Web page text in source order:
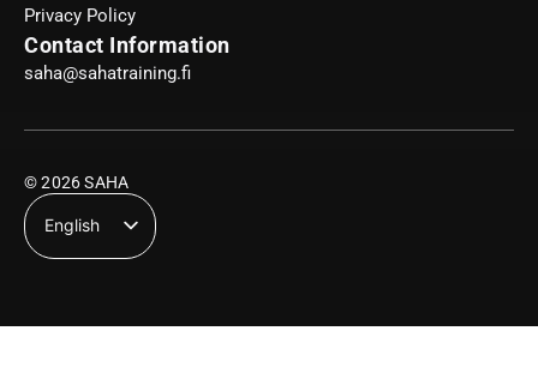
Privacy Policy
Contact Information
saha@sahatraining.fi
© 2026 SAHA
English
Suomi